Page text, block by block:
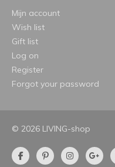
Mijn account
Wish list
Gift list
Log on
Register
Forgot your password
© 2026 LIVING-shop